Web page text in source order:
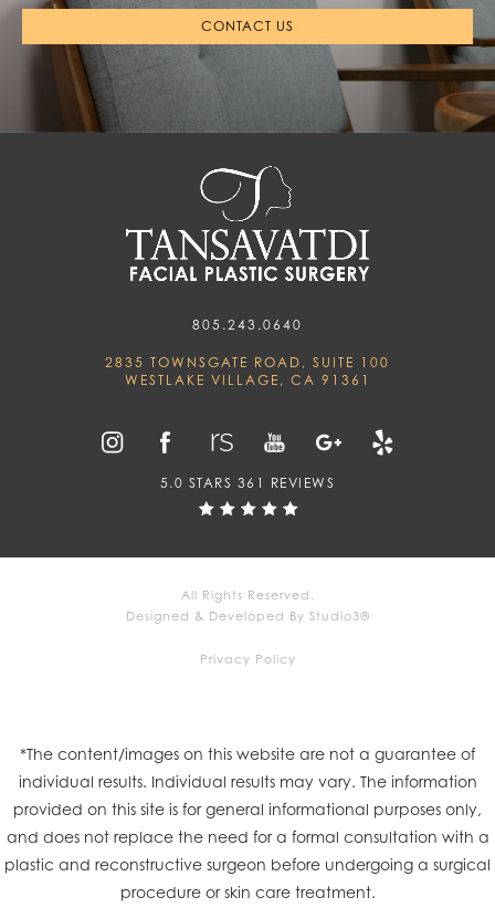
CONTACT US
805.243.0640
2835 TOWNSGATE ROAD, SUITE 100
WESTLAKE VILLAGE, CA 91361
5.0 STARS 361 REVIEWS
All Rights Reserved.
Designed & Developed By Studio3®
Privacy Policy
*The content/images on this website are not a guarantee of
individual results. Individual results may vary. The information
provided on this site is for general informational purposes only,
and does not replace the need for a formal consultation with a
plastic and reconstructive surgeon before undergoing a surgical
procedure or skin care treatment.